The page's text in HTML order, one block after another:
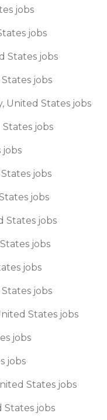
jobs
jobs
States jobs
jobs
United States jobs
States jobs
jobs
jobs
jobs
States jobs
jobs
jobs
jobs
States jobs
jobs
jobs
States jobs
States jobs